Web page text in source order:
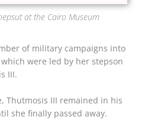
at the Cairo Museum
of military campaigns into
were led by her stepson
III.
Thutmosis III remained in his
she finally passed away.